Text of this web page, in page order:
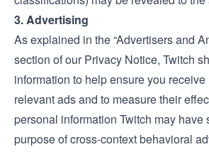
3. Advertising
As explained in the “Advertisers and
section of ourPrivacy Notice, Twitch
information to help ensure you
relevant ads and to measure their
personal information Twitch may have
purpose of cross-context behavioral